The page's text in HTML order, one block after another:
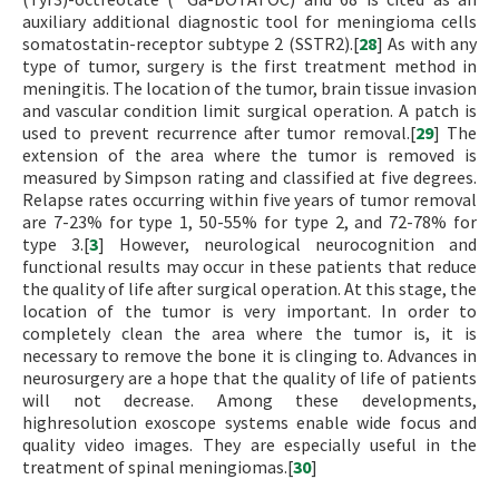
auxiliary additional diagnostic tool for meningioma cells
somatostatin-receptor subtype 2 (SSTR2).[28] As with any
type of tumor, surgery is the first treatment method in
meningitis. The location of the tumor, brain tissue invasion
and vascular condition limit surgical operation. A patch is
used to prevent recurrence after tumor removal.[29] The
extension of the area where the tumor is removed is
measured by Simpson rating and classified at five degrees.
Relapse rates occurring within five years of tumor removal
are 7-23% for type 1, 50-55% for type 2, and 72-78% for
type 3.[3] However, neurological neurocognition and
functional results may occur in these patients that reduce
the quality of life after surgical operation. At this stage, the
location of the tumor is very important. In order to
completely clean the area where the tumor is, it is
necessary to remove the bone it is clinging to. Advances in
neurosurgery are a hope that the quality of life of patients
will not decrease. Among these developments,
highresolution exoscope systems enable wide focus and
quality video images. They are especially useful in the
treatment of spinal meningiomas.[30]